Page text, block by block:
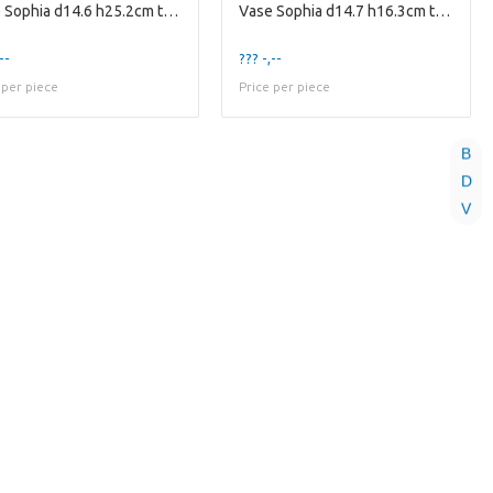
B
D
V
Vase Sophia d14.6 h25.2cm three-tone smoke/cogn...
piece
Vase Sophia d14.7 h16.3cm two-tone amber/smoke
??? -,--
Price per piece